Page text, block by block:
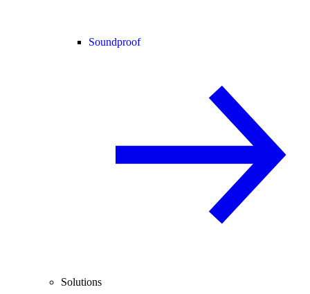
Soundproof
Solutions